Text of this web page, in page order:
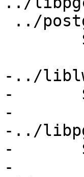
-../
-	$(MAKE) -C ../liblwgeom liblwgeom.la
-
-../
-	$(MAKE) -C ../libpgcommon libpgcommon.a
-